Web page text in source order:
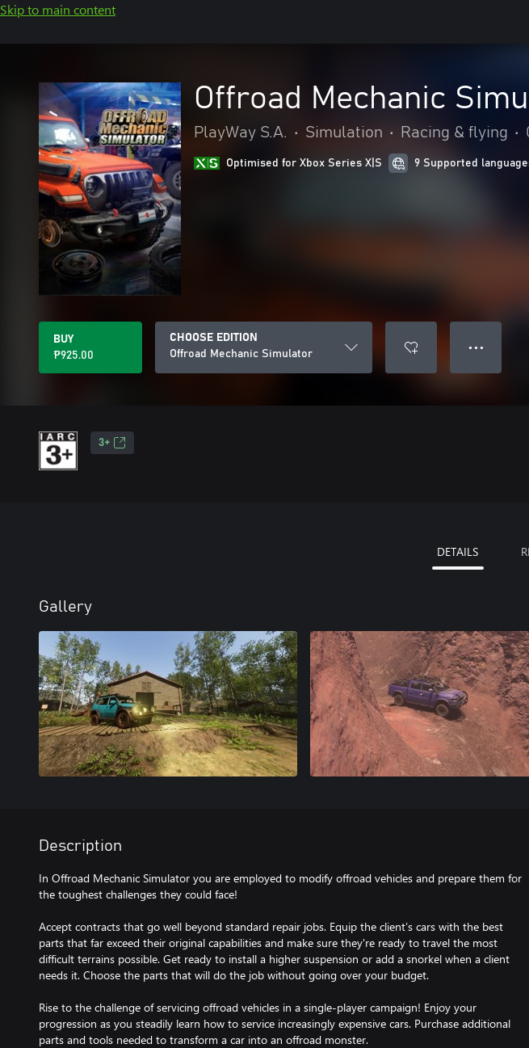
Skip to main content
Offroad Mechanic
PlayWay S.A. • Simulation • Racing & flying •
Optimised for Xbox Series X|S 9 Supported
BUY
₱925.00
CHOOSE EDITION
Offroad Mechanic Simulator
● ● ●
3+
DETAILS
Gallery
Description
In Offroad Mechanic Simulator you are employed to modify offroad vehicles and prepare them for
the toughest challenges they could face!
Accept contracts that go well beyond standard repair jobs. Equip the client’s cars with the best
parts that far exceed their original capabilities and make sure they're ready to travel the most
difficult terrains possible. Get ready to install a higher suspension or add a snorkel when a client
needs it. Choose the parts that will do the job without going over your budget.
Rise to the challenge of servicing offroad vehicles in a single-player campaign! Enjoy your
progression as you steadily learn how to service increasingly expensive cars. Purchase additional
parts and tools needed to transform a car into an offroad monster.